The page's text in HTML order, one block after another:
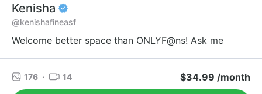
Kenisha
@kenishafineasf
Welcome better space than ONLYF@ns! Ask me
176 · 14 $34.99 /month